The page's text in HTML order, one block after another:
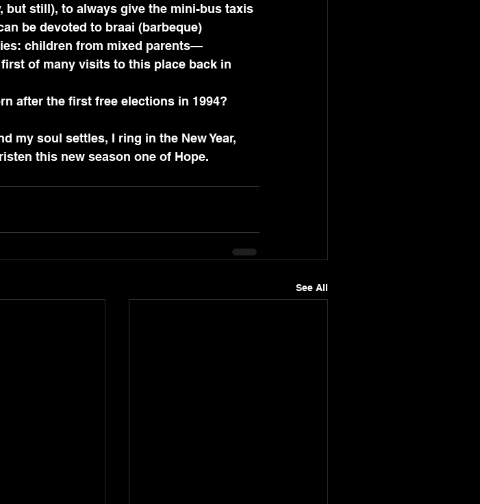
but still), to always give the mini-bus taxis
be devoted to braai (barbeque)
children from mixed parents—
of many visits to this place back in
after the first free elections in 1994?
my soul settles, I ring in the New Year,
this new season one of Hope.
See All